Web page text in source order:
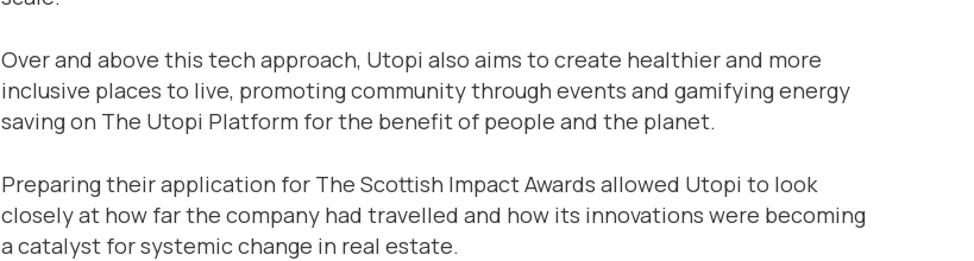
Over and above this tech approach, Utopi also aims to create healthier and more
inclusive places to live, promoting community through events and gamifying energy
saving on The Utopi Platform for the benefit of people and the planet.
Preparing their application for The Scottish Impact Awards allowed Utopi to look
closely at how far the company had travelled and how its innovations were becoming
a catalyst for systemic change in real estate.